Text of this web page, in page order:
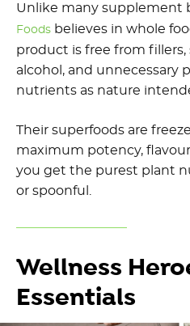
Unlike many supplement
Foods believes in whole
product is free from
alcohol, and unnecessary
nutrients as nature
Their superfoods are
maximum potency,
you get the purest plant
or spoonful.
Wellness
Essentials